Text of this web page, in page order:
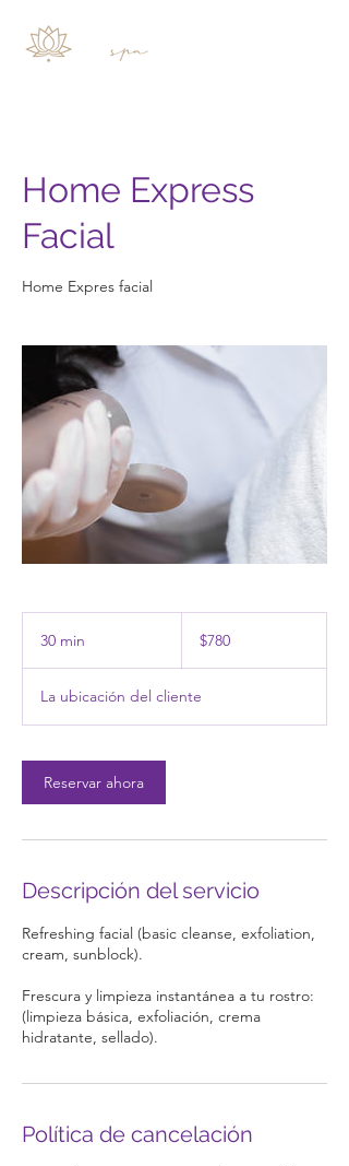
Home Express
Facial
Home Expres facial
30 min
m
i
pesos
mexicanos
$780
La ubicación del cliente
Reservar ahora
Descripción del servicio
Refreshing facial (basic cleanse, exfoliation,
cream, sunblock).
Frescura y limpieza instantánea a tu rostro:
(limpieza básica, exfoliación, crema
hidratante, sellado).
Política de cancelación